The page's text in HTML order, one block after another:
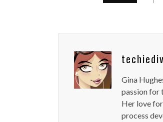
Gina
passion for
Her love
process